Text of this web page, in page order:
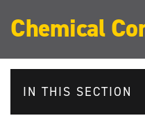
Chemical
IN THIS SECTION